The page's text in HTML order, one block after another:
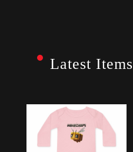
Latest Items